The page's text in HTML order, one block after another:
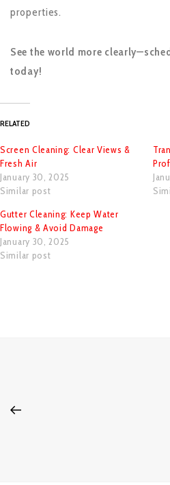
properties.
See the world more
today!
RELATED
Screen Cleaning: Clear Views &
Fresh Air
January 30, 2025
Similar post
Gutter Cleaning: Keep Water
Flowing & Avoid Damage
January 30, 2025
Similar post